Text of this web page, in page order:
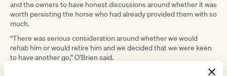
and the owners to have honest discussions around whether it was
worth persisting the horse who had already provided them with so
much.
“There was serious consideration around whether we would
rehab him or would retire him and we decided that we were keen
to have another go,” O’Brien said.